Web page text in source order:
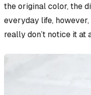
the original color, the
everyday life,
really don’t notice it at